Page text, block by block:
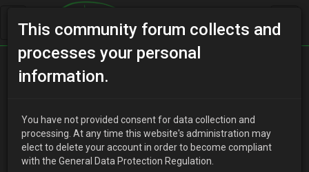
Home
Categories
This community forum collects and
processes your personal
information.
You have not provided consent for data collection and
processing. At any time this website's administration may
elect to delete your account in order to become compliant
with the General Data Protection Regulation.